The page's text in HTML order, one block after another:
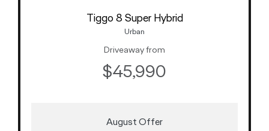
Tiggo 8 Super Hybrid
Urban
Driveaway from
$45,990
August Offer